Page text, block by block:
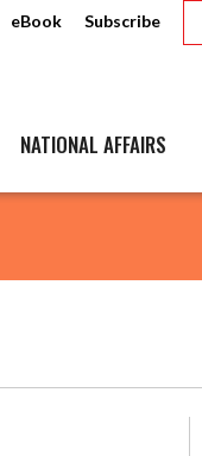
eBook Subscribe
NATIONAL AFFAIRS